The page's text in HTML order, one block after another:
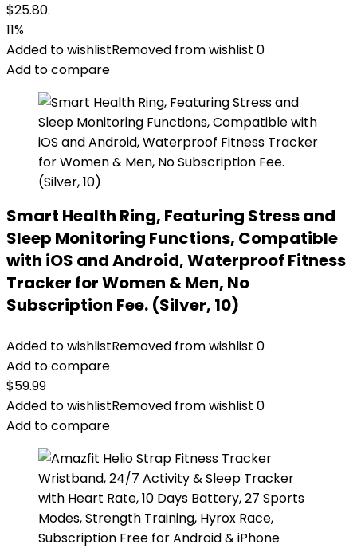
$25.80.
11%
Added to wishlistRemoved from wishlist 0
Add to compare
Smart Health Ring, Featuring Stress and
Sleep Monitoring Functions, Compatible
with iOS and Android, Waterproof Fitness
Tracker for Women & Men, No
Subscription Fee. (Silver, 10)
Added to wishlistRemoved from wishlist 0
Add to compare
$59.99
Added to wishlistRemoved from wishlist 0
Add to compare